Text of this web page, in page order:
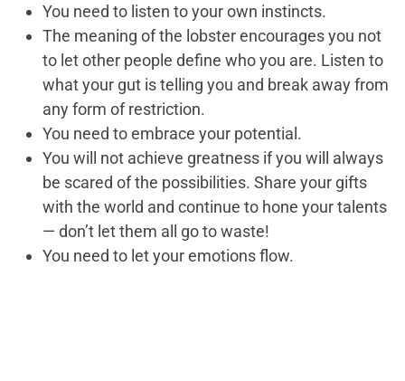
You need to listen to your own instincts.
The meaning of the lobster encourages you not
to let other people define who you are. Listen to
what your gut is telling you and break away from
any form of restriction.
You need to embrace your potential.
You will not achieve greatness if you will always
be scared of the possibilities. Share your gifts
with the world and continue to hone your talents
— don’t let them all go to waste!
You need to let your emotions flow.